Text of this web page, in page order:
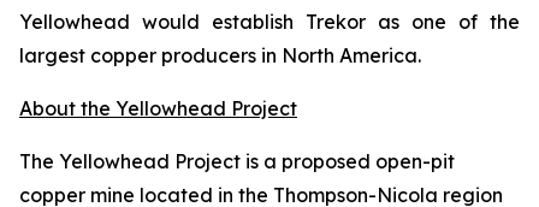
Yellowhead would establish Trekor as one of the
largest copper producers in North America.
About the Yellowhead Project
The Yellowhead Project is a proposed open-pit
copper mine located in the Thompson-Nicola region